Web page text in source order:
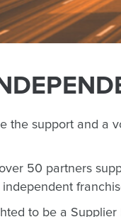
the support and a
50 partners
to be a Supplier